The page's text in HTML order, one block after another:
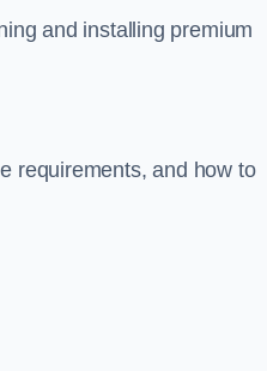
and installing premium
requirements, and how to